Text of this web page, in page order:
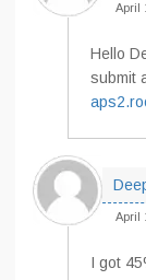
April
Hello
submit
April
I got